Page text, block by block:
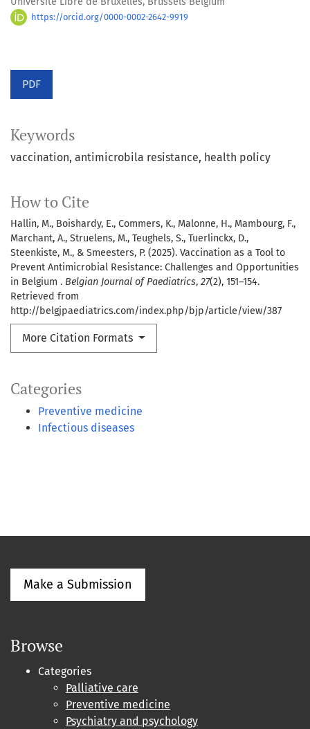
https://orcid.org/0000-0002-2642-9919
PDF
Keywords
vaccination antimicrobila resistance health policy
Categories
Preventive medicine
Infectious diseases
How to Cite
Hallin, M., Boishardy, E., Commers, K., Malonne, H., Mambourg, F.,
Marchant, A., Struelens, M., Teughels, S., Tuerlinckx, D.,
Steenkiste, M., & Smeesters, P. (2025). Vaccination as a Tool to
Prevent Antimicrobial Resistance: Challenges and Opportunities
in Belgium . Belgian Journal of Paediatrics, 27(2), 151–154.
Retrieved from
http://belgjpaediatrics.com/index.php/bjp/article/view/387
More Citation Formats
Make a Submission
Browse
Categories
Palliative care
Preventive medicine
Psychiatry and psychology